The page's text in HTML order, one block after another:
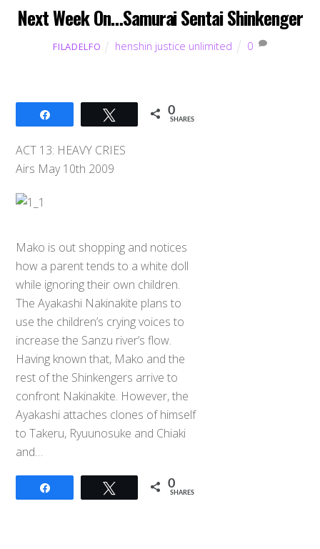
Next Week On…Samurai Sentai Shinkenger
FILADELFO henshin justice unlimited 0
Tweet 0
SHARES
ACT 13: HEAVY CRIES
Airs May 10th 2009
Mako is out shopping and notices
how a parent tends to a white doll
while ignoring their own children.
The Ayakashi Nakinakite plans to
use the children’s crying voices to
increase the Sanzu river’s flow.
Having known that, Mako and the
rest of the Shinkengers arrive to
confront Nakinakite. However, the
Ayakashi attaches clones of himself
to Takeru, Ryuunosuke and Chiaki
and…
Tweet 0
SHARES